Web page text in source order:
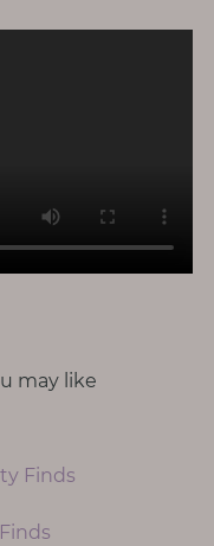
may like
Finds